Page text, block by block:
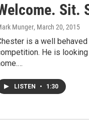
Sit.
Munger, March 20, 2015
is a well
He is
LISTEN • 1:30